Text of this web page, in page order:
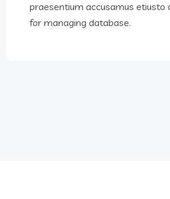
praesentium accusamus etiusto
for managing database.